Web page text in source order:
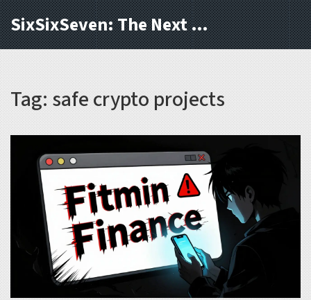
SixSixSeven: The Next Block
Tag: safe crypto projects